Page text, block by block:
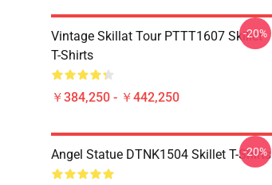
Vintage Skillat Tour PTTT1607 Skillet
T-Shirts
￥384,250 - ￥442,250
-20%
Angel Statue DTNK1504 Skillet T-Shirts
-20%